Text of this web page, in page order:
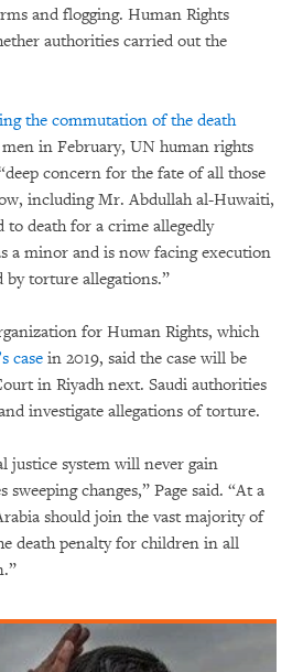
and flogging. Human Rights
authorities carried out the
the commutation of the death
in February, UN human rights
concern for the fate of all those
including Mr. Abdullah al-Huwaiti,
to death for a crime allegedly
a minor and is now facing execution
torture allegations.”
for Human Rights, which
case in 2019, said the case will be
in Riyadh next. Saudi authorities
investigate allegations of torture.
justice system will never gain
changes,” Page said. “At a
should join the vast majority of
death penalty for children in all